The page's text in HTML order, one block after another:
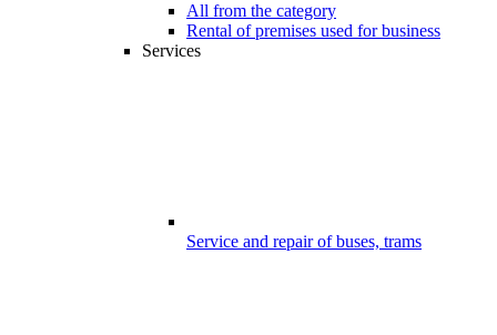
All from the category
Rental of premises used for business
Services
Service and repair of buses, trams